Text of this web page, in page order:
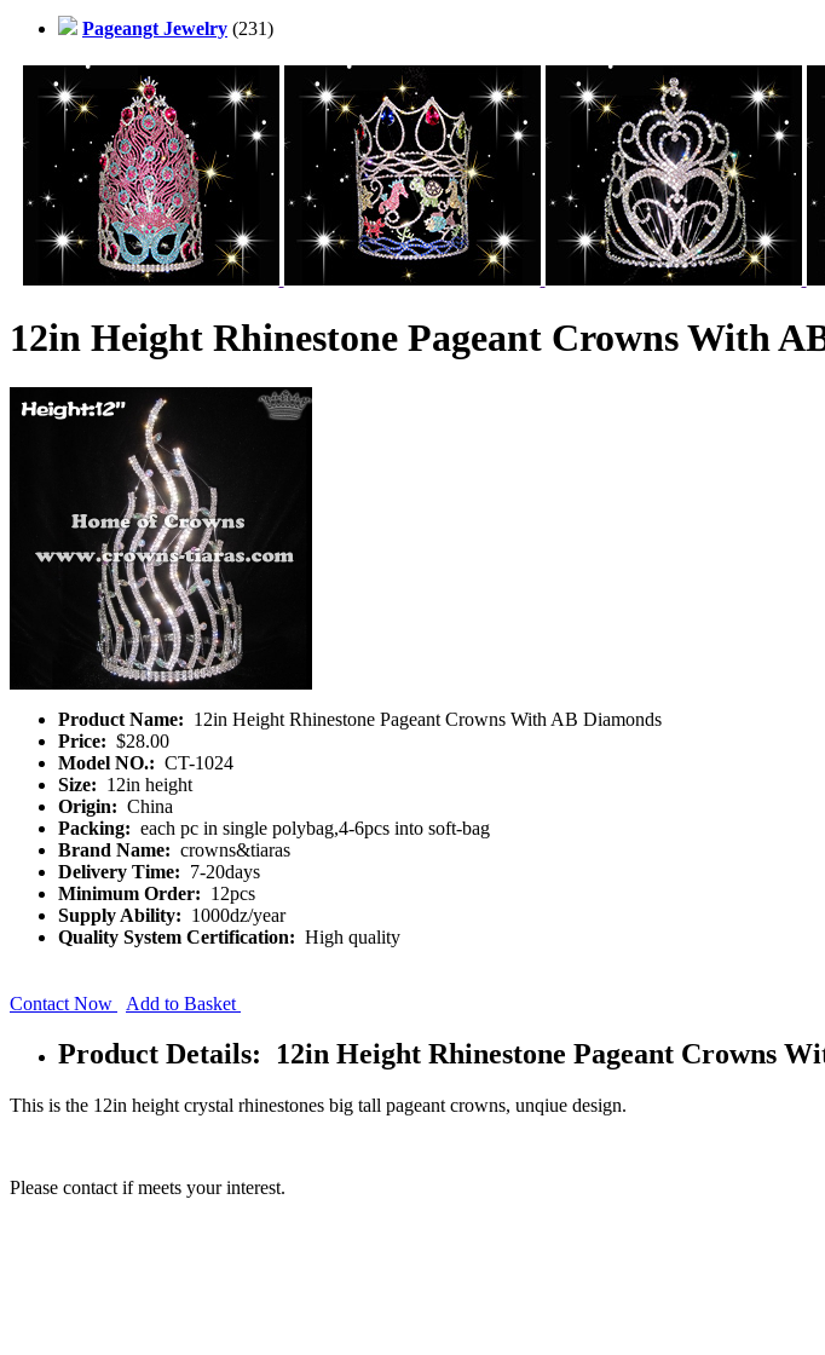
Pageangt Jewelry (231)
12in Height Rhinestone Pageant Crowns With
Product Name: 12in Height Rhinestone Pageant Crowns With AB Diamonds
Price: $28.00
Model NO.: CT-1024
Size: 12in height
Origin: China
Packing: each pc in single polybag,4-6pcs into soft-bag
Brand Name: crowns&tiaras
Delivery Time: 7-20days
Minimum Order: 12pcs
Supply Ability: 1000dz/year
Quality System Certification: High quality
Contact Now Add to Basket
Product Details: 12in Height Rhinestone Pageant Crowns
This is the 12in height crystal rhinestones big tall pageant crowns, unqiue design.
Please contact if meets your interest.